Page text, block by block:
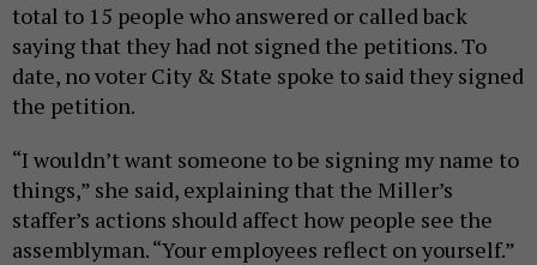
total to 15 people who answered or called back
saying that they had not signed the petitions. To
date, no voter City & State spoke to said they signed
the petition.
“I wouldn’t want someone to be signing my name to
things,” she said, explaining that the Miller’s
staffer’s actions should affect how people see the
assemblyman. “Your employees reflect on yourself.”